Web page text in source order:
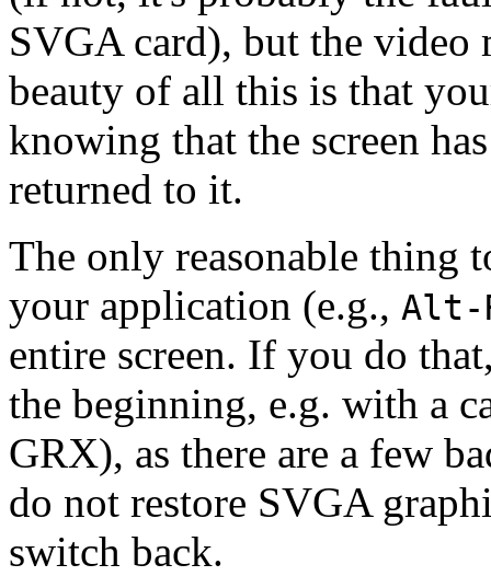
SVGA card), but the video
beauty of all this is that
knowing that the screen
returned to it.
The only reasonable thing
your application (e.g., Alt-
entire screen. If you do
the beginning, e.g. with a
GRX), as there are a few
do not restore SVGA
switch back.